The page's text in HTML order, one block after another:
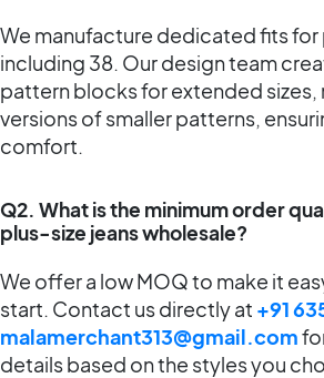
We manufacture dedicated fits for
including 38. Our design team
pattern blocks for extended
versions of smaller patterns,
comfort.
Q2. What is the minimum order
plus-size jeans wholesale?
We offer a low MOQ to make it
start. Contact us directly at +91
malamerchant313@gmail.com
details based on the styles you